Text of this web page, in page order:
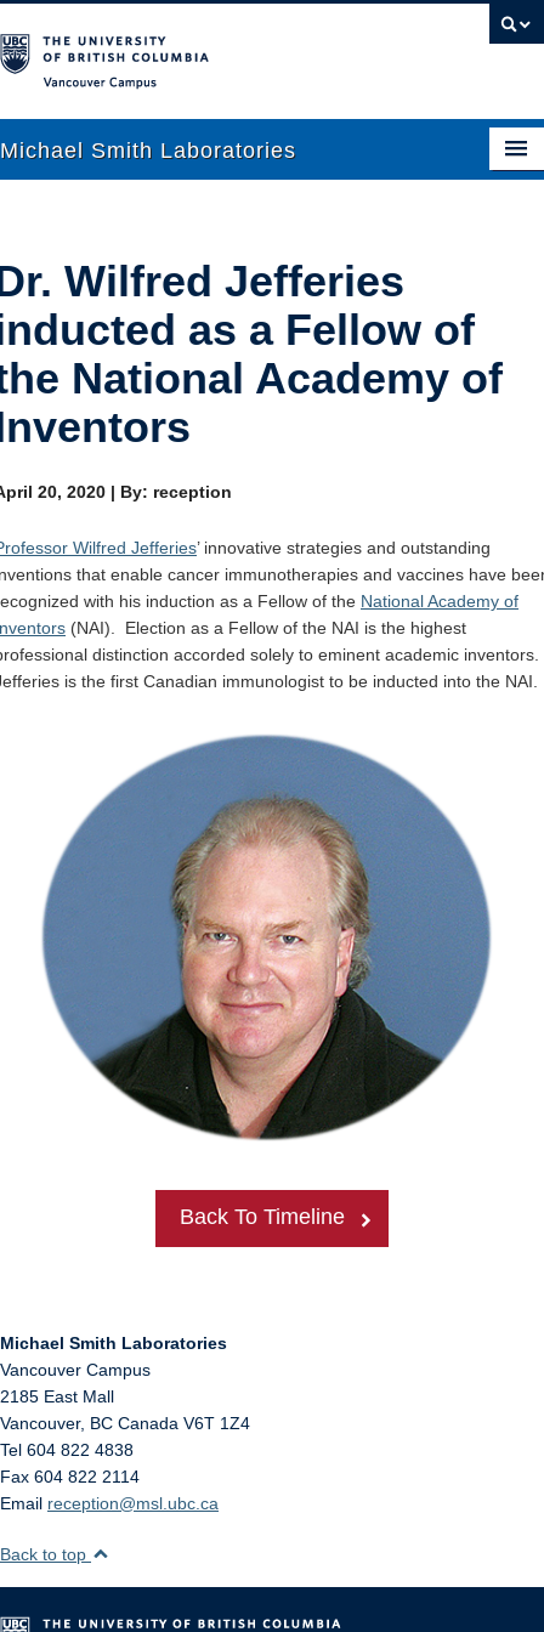
Michael Smith Laboratories
Internal
Wilfred Jefferies
as a Fellow of
National Academy of
20, 2020 | By: reception
Wilfred Jefferies’ innovative strategies and outstanding
that enable cancer immunotherapies and vaccines have
with his induction as a Fellow of the National Academy of
(NAI). Election as a Fellow of the NAI is the highest
distinction accorded solely to eminent academic inventors.
is the first Canadian immunologist to be inducted into the NAI.
Back To Timeline
Michael Smith Laboratories
Vancouver Campus
2185 East Mall
Vancouver, BC Canada V6T 1Z4
Tel 604 822 4838
Fax 604 822 2114
Email reception@msl.ubc.ca
Back to top